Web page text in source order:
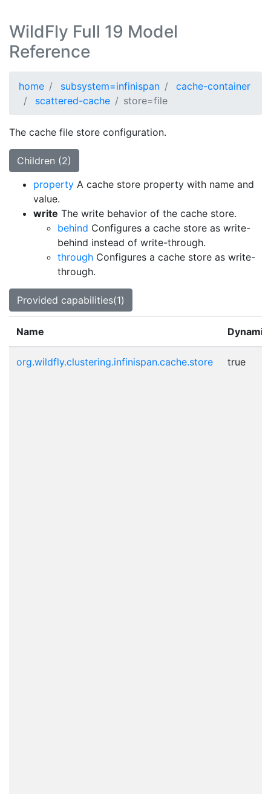
WildFly Full 19 Model
Reference
home subsystem=infinispan
cache-container
scattered-cache
store=file
The cache file store configuration.
Children (2)
property A cache store property with name and
value.
write The write behavior of the cache store.
behind Configures a cache store as write-
behind instead of write-through.
through Configures a cache store as write-
through.
Provided capabilities(1)
Name Dynamic
org.wildfly.clustering.infinispan.cache.store true